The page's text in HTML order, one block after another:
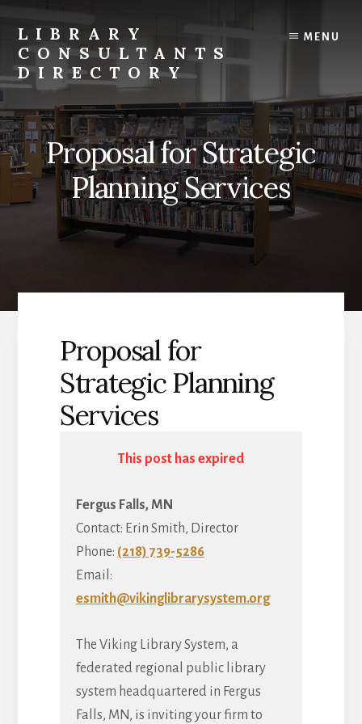
content
LIBRARY
CONSULTANTS
DIRECTORY
Connecting
Libraries
and
Consultants
MENU
Proposal for Strategic
Planning Services
Proposal for
Strategic Planning
Services
This post has expired
Fergus Falls, MN
Contact: Erin Smith, Director
Phone: (218) 739-5286
Email:
esmith@vikinglibrarysystem.org
The Viking Library System, a
federated regional public library
system headquartered in Fergus
Falls, MN, is inviting your firm to